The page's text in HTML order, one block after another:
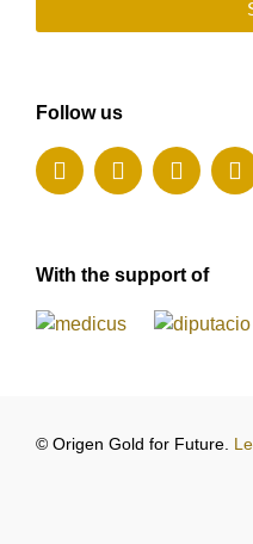
Follow us
With the support of
© Origen Gold for Future.